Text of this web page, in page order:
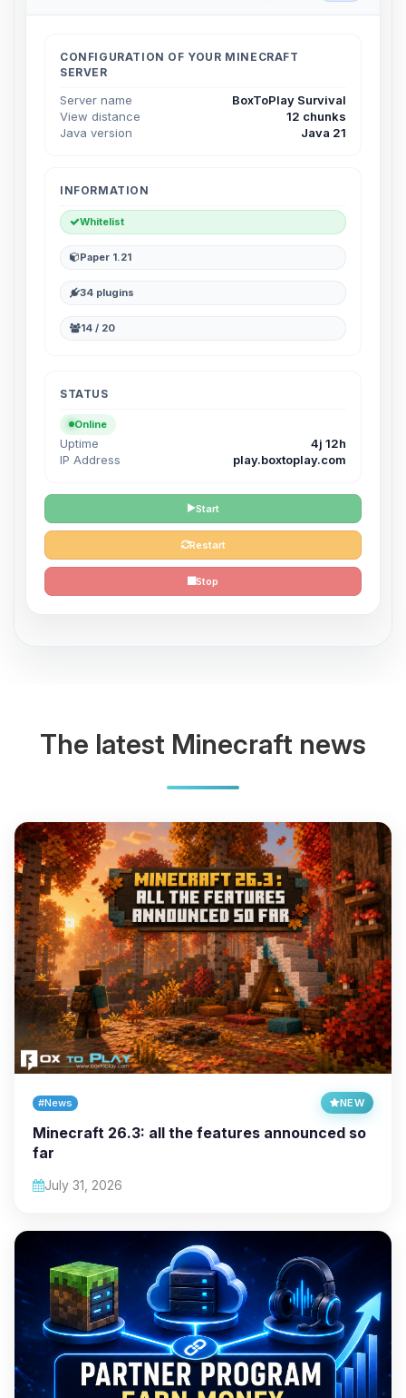
CONFIGURATION OF YOUR MINECRAFT
SERVER
Server name
BoxToPlay Survival
View distance
12 chunks
Java version
Java 21
INFORMATION
Whitelist
Paper 1.21
34 plugins
14 / 20
STATUS
Online
Uptime
4j 12h
IP Address
play.boxtoplay.com
Start
Restart
Stop
The latest Minecraft news
#News NEW
Minecraft 26.3: all the features announced so
far
July 31, 2026
assistant. Tell me what you need,
you.